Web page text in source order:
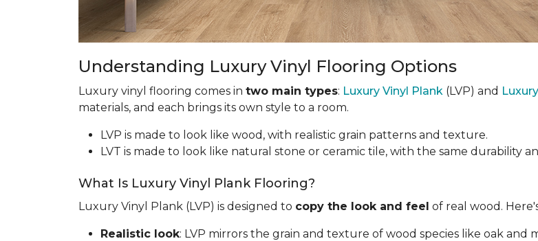
Understanding Luxury Vinyl Flooring Options
Luxury vinyl flooring comes in two main types: Luxury Vinyl Plank (LVP) and
materials, and each brings its own style to a room.
LVP is made to look like wood, with realistic grain patterns and texture.
LVT is made to look like natural stone or ceramic tile, with the same durability
What Is Luxury Vinyl Plank Flooring?
Luxury Vinyl Plank (LVP) is designed to copy the look and feel of real wood.
Realistic look: LVP mirrors the grain and texture of wood species like oak and